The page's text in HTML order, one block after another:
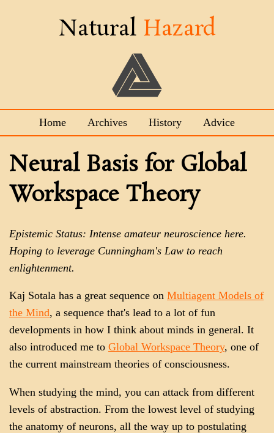
Natural Hazard
Home Archives History Advice
Neural Basis for Global
Workspace Theory
Epistemic Status: Intense amateur neuroscience here.
Hoping to leverage Cunningham's Law to reach
enlightenment.
Kaj Sotala has a great sequence on Multiagent Models of
the Mind, a sequence that's lead to a lot of fun
developments in how I think about minds in general. It
also introduced me to Global Workspace Theory, one of
the current mainstream theories of consciousness.
When studying the mind, you can attack from different
levels of abstraction. From the lowest level of studying
the anatomy of neurons, all the way up to postulating